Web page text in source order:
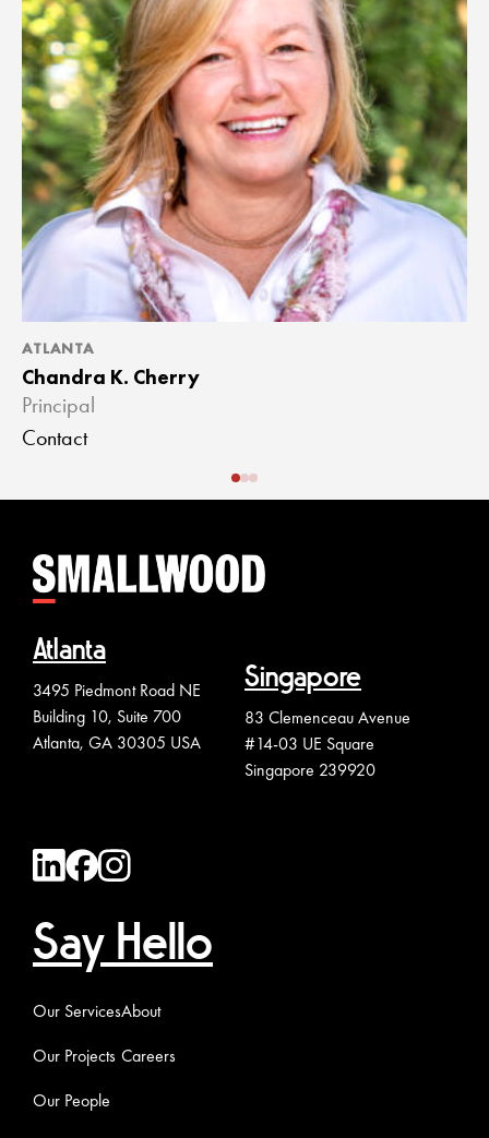
ATLANTA
Chandra K. Cherry
Principal
Contact
Atlanta
3495 Piedmont Road NE
Building 10, Suite 700
Atlanta, GA 30305 USA
Singapore
83 Clemenceau Avenue
#14-03 UE Square
Singapore 239920
Say Hello
Our Services
Our Projects
Our People
About
Careers